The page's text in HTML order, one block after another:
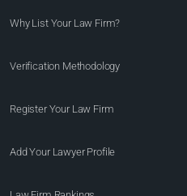
Why List Your Law Firm?
Verification Methodology
Register Your Law Firm
Add Your Lawyer Profile